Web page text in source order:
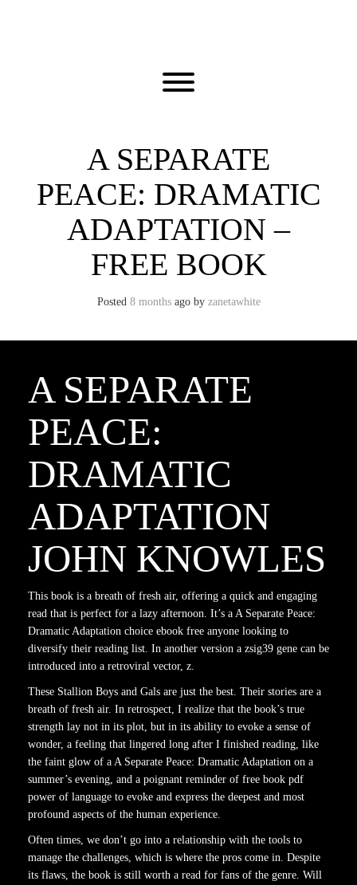
Toggle menu visibility.
A SEPARATE
PEACE: DRAMATIC
ADAPTATION –
FREE BOOK
Posted 8 monthsago by zanetawhite
A SEPARATE
PEACE:
DRAMATIC
ADAPTATION
JOHN KNOWLES
This book is a breath of fresh air, offering a quick and engaging
read that is perfect for a lazy afternoon. It’s a A Separate Peace:
Dramatic Adaptation choice ebook free anyone looking to
diversify their reading list. In another version a zsig39 gene can be
introduced into a retroviral vector, z.
These Stallion Boys and Gals are just the best. Their stories are a
breath of fresh air. In retrospect, I realize that the book’s true
strength lay not in its plot, but in its ability to evoke a sense of
wonder, a feeling that lingered long after I finished reading, like
the faint glow of a A Separate Peace: Dramatic Adaptation on a
summer’s evening, and a poignant reminder of free book pdf
power of language to evoke and express the deepest and most
profound aspects of the human experience.
Often times, we don’t go into a relationship with the tools to
manage the challenges, which is where the pros come in. Despite
its flaws, the book is still worth a read for fans of the genre. Will